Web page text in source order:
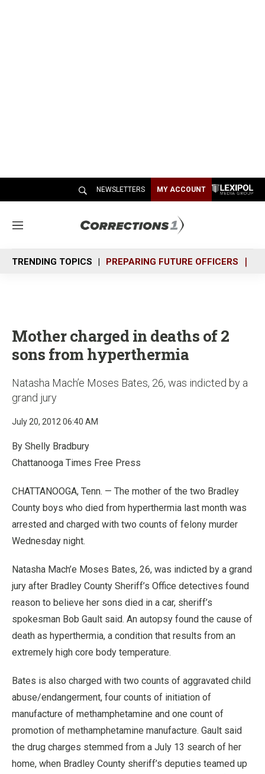
NEWSLETTERS MY ACCOUNT
M
n
u
TRENDING TOPICS PREPARING FUTURE OFFICERS
Mother charged in deaths of 2
sons from hyperthermia
Natasha Mach’e Moses Bates, 26, was indicted by a
grand jury
July 20, 2012 06:40 AM
By Shelly Bradbury
Chattanooga Times Free Press
CHATTANOOGA, Tenn. — The mother of the two Bradley
County boys who died from hyperthermia last month was
arrested and charged with two counts of felony murder
Wednesday night.
Natasha Mach’e Moses Bates, 26, was indicted by a grand
jury after Bradley County Sheriff’s Office detectives found
reason to believe her sons died in a car, sheriff’s
spokesman Bob Gault said. An autopsy found the cause of
death as hyperthermia, a condition that results from an
extremely high core body temperature.
Bates is also charged with two counts of aggravated child
abuse/endangerment, four counts of initiation of
manufacture of methamphetamine and one count of
promotion of methamphetamine manufacture. Gault said
the drug charges stemmed from a July 13 search of her
home, when Bradley County sheriff’s deputies teamed up